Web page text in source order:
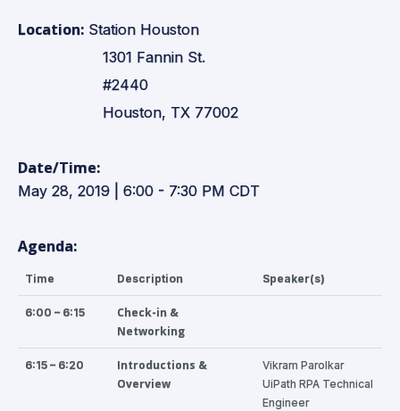
Location: Station Houston
1301 Fannin St.
#2440
Houston, TX 77002
Date/Time:
May 28, 2019 | 6:00 - 7:30 PM CDT
Agenda:
Time Description Speaker(s)
6:00 – 6:15
Check-in &
Networking
6:15 – 6:20
Introductions &
Overview
Vikram Parolkar
UiPath RPA Technical
Engineer